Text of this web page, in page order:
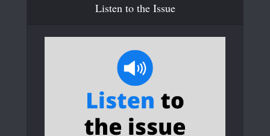
Listen to the Issue